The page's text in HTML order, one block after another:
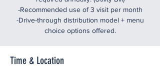
-Recommended use of 3 visit per month
-Drive-through distribution model + menu
choice options offered.
Time & Location